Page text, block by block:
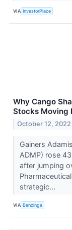
VIA InvestorPlace
Why Cango
Stocks Moving
October 12, 2022
Gainers
ADMP) rose
after jumping
strategic...
VIA Benzinga